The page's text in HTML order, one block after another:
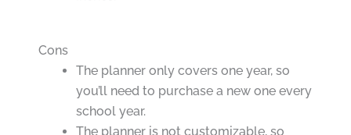
Cons
The planner only covers one year, so
you’ll need to purchase a new one every
school year.
The planner is not customizable, so